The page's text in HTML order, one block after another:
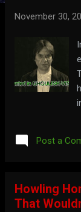
November 30,
Post a
Howling
That